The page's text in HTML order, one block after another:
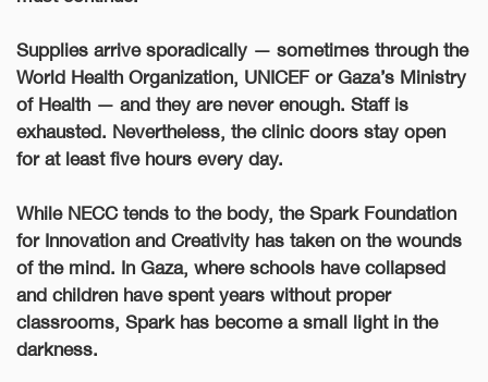
Supplies arrive sporadically — sometimes through the
World Health Organization, UNICEF or Gaza’s Ministry
of Health — and they are never enough. Staff is
exhausted. Nevertheless, the clinic doors stay open
for at least five hours every day.
While NECC tends to the body, the Spark Foundation
for Innovation and Creativity has taken on the wounds
of the mind. In Gaza, where schools have collapsed
and children have spent years without proper
classrooms, Spark has become a small light in the
darkness.